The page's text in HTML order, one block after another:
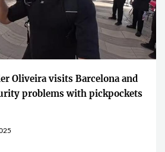
Oliveira visits Barcelona and
problems with pickpockets